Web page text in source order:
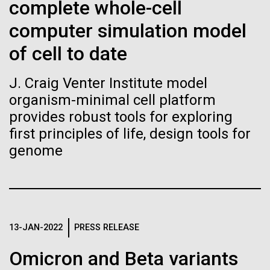
complete whole-cell
computer simulation model
of cell to date
J. Craig Venter Institute model
organism-minimal cell platform
provides robust tools for exploring
first principles of life, design tools for
genome
13-JAN-2022 PRESS RELEASE
Omicron and Beta variants
Black History Month
Happy Black History Month! At JCVI, we believe in
the importance of celebrating scientific trailblazers,
advancements all while overcoming overt racism.
Here, we have highlighted the stories and
achievements of some of the most accomplished
Black...
Evolve
regain the fitness they lost,
researchers are testing
whether a genome can be
Vector
Black (eps)|White (eps)
Raster
Black (png) | White (png)
Inline